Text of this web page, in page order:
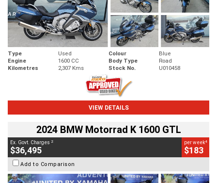
Type Used Colour
Blue
Engine
1600 CC Body Type
Road
Kilometres
2,307 Kms Stock No. U010458
VIEW DETAILS
2024 BMW Motorrad K 1600 GTL
Ex. Govt. Charges 2
$36,495
per week4
$183
Add to Comparison